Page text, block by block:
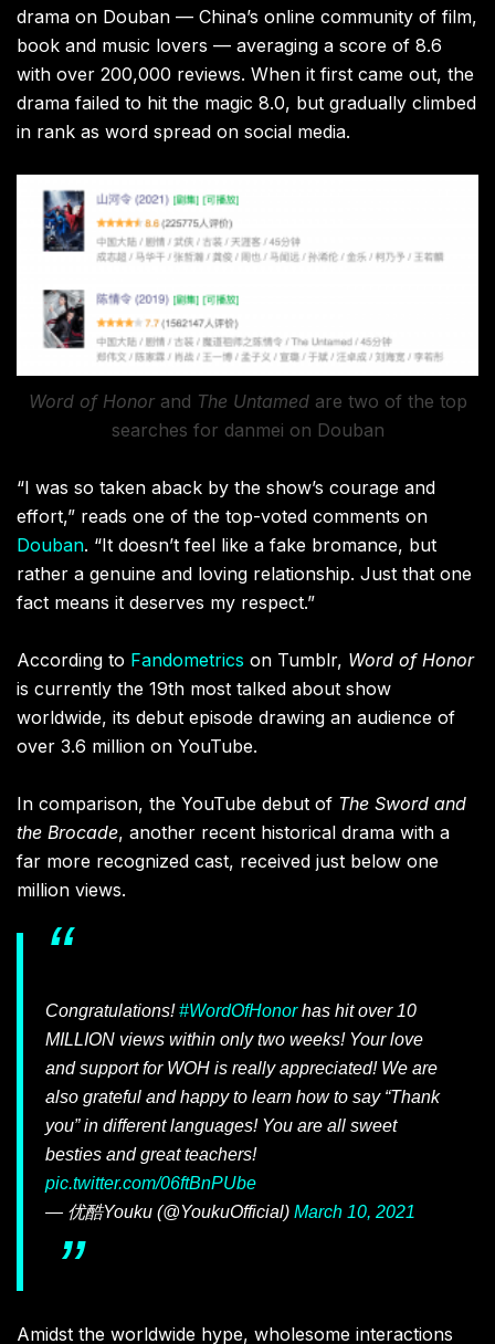
drama on Douban — China’s online community of film,
book and music lovers — averaging a score of 8.6
with over 200,000 reviews. When it first came out, the
drama failed to hit the magic 8.0, but gradually climbed
in rank as word spread on social media.
Word of Honorand The Untamedare two of the top
searches for danmei on Douban
“I was so taken aback by the show’s courage and
effort,” reads one of the top-voted comments on
Douban. “It doesn’t feel like a fake bromance, but
rather a genuine and loving relationship. Just that one
fact means it deserves my respect.”
According to Fandometrics on Tumblr, Word of Honor
is currently the 19th most talked about show
worldwide, its debut episode drawing an audience of
over 3.6 million on YouTube.
In comparison, the YouTube debut of The Sword and
the Brocade, another recent historical drama with a
far more recognized cast, received just below one
million views.
Congratulations!#WordOfHonorhas hit over 10
MILLION views within only two weeks! Your love
and support for WOH is really appreciated! We are
also grateful and happy to learn how to say “Thank
you” in different languages! You are all sweet
besties and great teachers!
pic.twitter.com/06ftBnPUbe
— 优酷Youku (@YoukuOfficial) March 10, 2021
Amidst the worldwide hype, wholesome interactions